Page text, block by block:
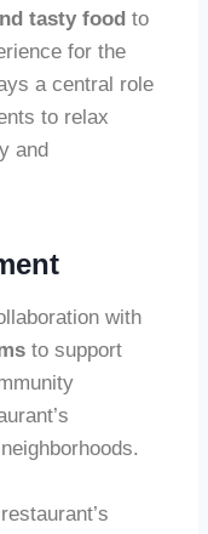
tasty food to
for the
a central role
to relax
and
with
to support